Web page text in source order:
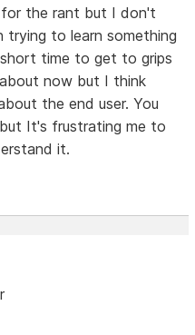
the rant but I don't
to learn something
time to get to grips
now but I think
the end user. You
It's frustrating me to
it.